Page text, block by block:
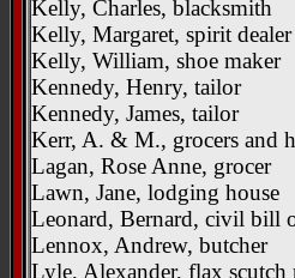
Kelly, Charles, blacksmith
Kelly, Margaret, spirit dealer
Kelly, William, shoe maker
Kennedy, Henry, tailor
Kennedy, James, tailor
Kerr, A. & M., grocers and
Lagan, Rose Anne, grocer
Lawn, Jane, lodging house
Leonard, Bernard, civil bill
Lennox, Andrew, butcher
Lyle, Alexander, flax scutch